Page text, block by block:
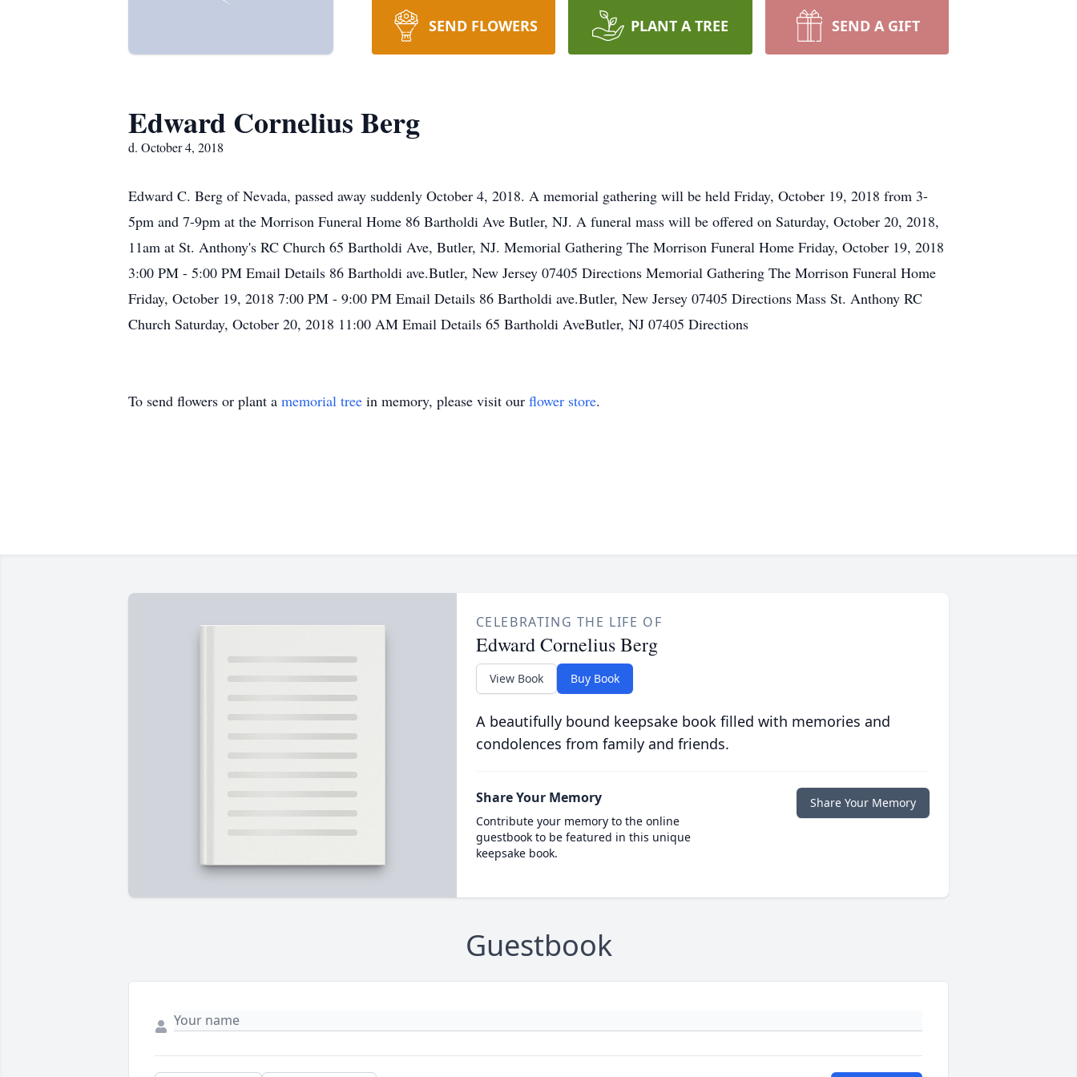
SEND FLOWERS PLANT A TREE SEND A GIFT
Edward Cornelius Berg
d. October 4, 2018
Edward C. Berg of Nevada, passed away suddenly October 4, 2018. A memorial gathering will be held Friday, October 19, 2018 from 3-
5pm and 7-9pm at the Morrison Funeral Home 86 Bartholdi Ave Butler, NJ. A funeral mass will be offered on Saturday, October 20, 2018,
11am at St. Anthony's RC Church 65 Bartholdi Ave, Butler, NJ. Memorial Gathering The Morrison Funeral Home Friday, October 19, 2018
3:00 PM - 5:00 PM Email Details 86 Bartholdi ave.Butler, New Jersey 07405 Directions Memorial Gathering The Morrison Funeral Home
Friday, October 19, 2018 7:00 PM - 9:00 PM Email Details 86 Bartholdi ave.Butler, New Jersey 07405 Directions Mass St. Anthony RC
Church Saturday, October 20, 2018 11:00 AM Email Details 65 Bartholdi AveButler, NJ 07405 Directions
To send flowers or plant a memorial tree in memory, please visit our flower store.
CELEBRATING THE LIFE OF
Edward Cornelius Berg
View Book Buy Book
A beautifully bound keepsake book filled with memories and
condolences from family and friends.
Share Your Memory
Contribute your memory to the online
guestbook to be featured in this unique
keepsake book.
Share Your Memory
Guestbook